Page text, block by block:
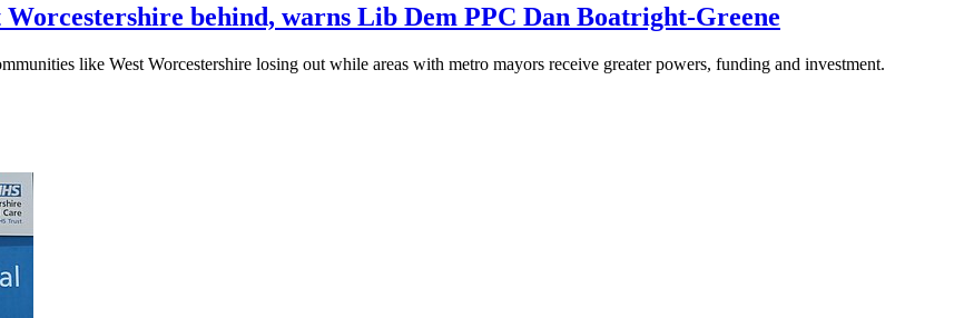
behind, warns Lib Dem PPC Dan Boatright-Greene
like West Worcestershire losing out while areas with metro mayors receive greater powers, funding and investment.